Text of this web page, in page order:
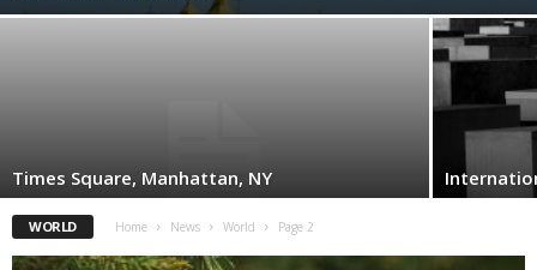
Times Square, Manhattan, NY
WORLD Home News World Page 2